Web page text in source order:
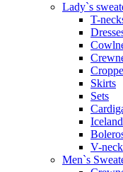
Lady`s
T-
Skirts
Sets
V-
Men`s